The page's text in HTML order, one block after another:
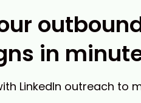
in
LinkedIn outreach to